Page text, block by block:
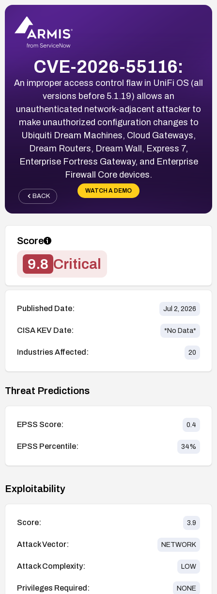
CVE-2026-55116:
An improper access control flaw in UniFi OS (all
versions before 5.1.19) allows an
unauthenticated network-adjacent attacker to
make unauthorized configuration changes to
Ubiquiti Dream Machines, Cloud Gateways,
Dream Routers, Dream Wall, Express 7,
Enterprise Fortress Gateway, and Enterprise
Firewall Core devices.
WATCH A DEMO
BACK
Score
9.8 Critical
Published Date: Jul 2, 2026
CISA KEV Date: *No Data*
Industries Affected: 20
Threat Predictions
EPSS Score: 0.4
EPSS Percentile: 34%
Exploitability
Score: 3.9
Attack Vector: NETWORK
Attack Complexity: LOW
Privileges Required: NONE